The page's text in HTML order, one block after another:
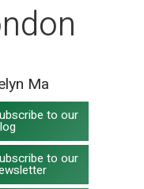
Ma
to our
to our